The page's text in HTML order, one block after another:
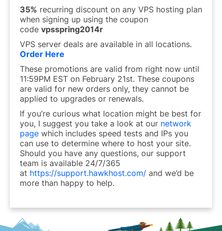
35% recurring discount on any VPS hosting plan
when signing up using the coupon
code vpsspring2014r
VPS server deals are available in all locations.
Order Here
These promotions are valid from right now until
11:59PM EST on February 21st. These coupons
are valid for new orders only, they cannot be
applied to upgrades or renewals.
If you’re curious what location might be best for
you, I suggest you take a look at our network
page which includes speed tests and IPs you
can use to determine where to host your site.
Should you have any questions, our support
team is available 24/7/365
at https://support.hawkhost.com/ and we’d be
more than happy to help.